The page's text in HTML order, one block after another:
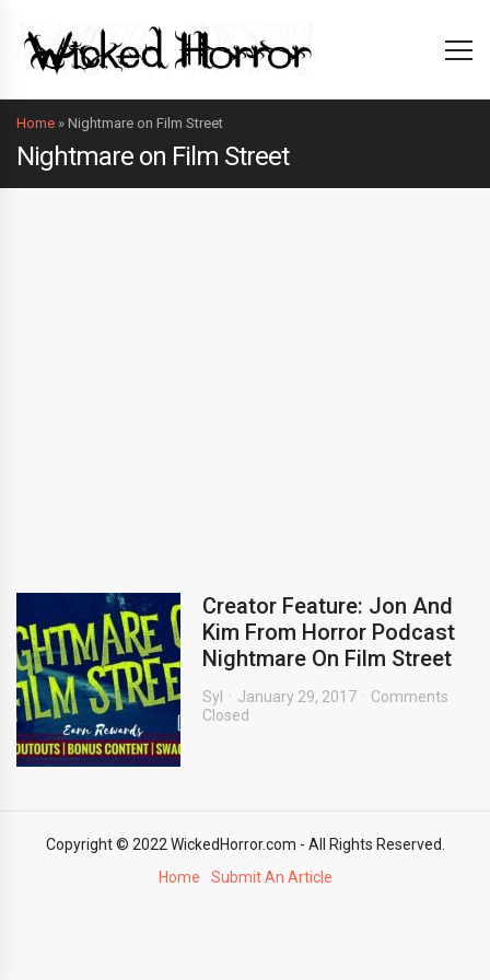
Home » Nightmare on Film Street
Nightmare on Film Street
Creator Feature: Jon And
Kim From Horror Podcast
Nightmare On Film Street
Syl January 29, 2017
Comments
Closed
Copyright © 2022 WickedHorror.com - All Rights Reserved.
Home
Submit An Article